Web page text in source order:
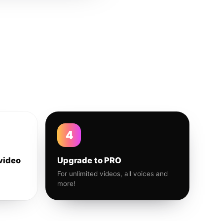
4
Upgrade to PRO
For unlimited videos, all voices and
more!